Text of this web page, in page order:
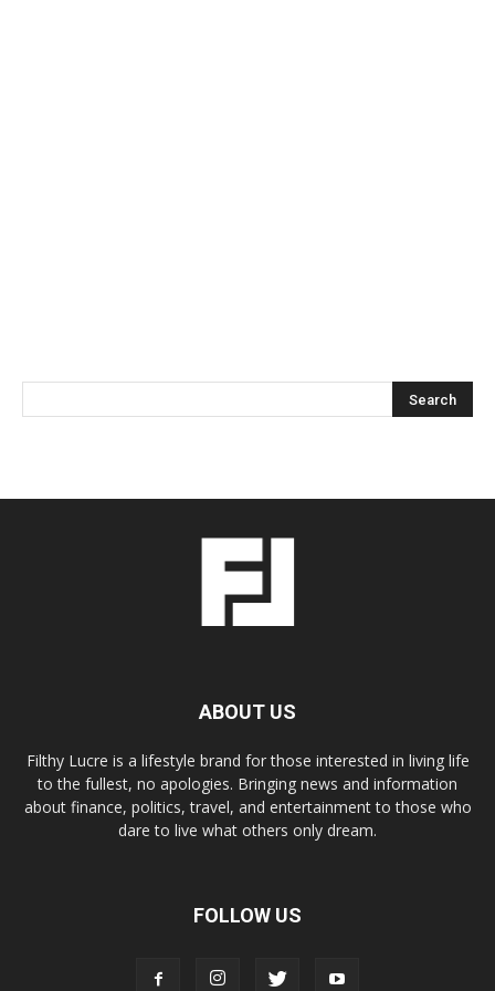
ABOUT US
Filthy Lucre is a lifestyle brand for those interested in living life
to the fullest, no apologies. Bringing news and information
about finance, politics, travel, and entertainment to those who
dare to live what others only dream.
FOLLOW US